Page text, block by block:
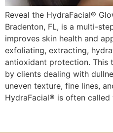
Reveal the HydraFacial®
Bradenton, FL, is a multi-
improves skin health and
exfoliating, extracting,
antioxidant protection. This
by clients dealing with
uneven texture, fine lines,
HydraFacial® is often